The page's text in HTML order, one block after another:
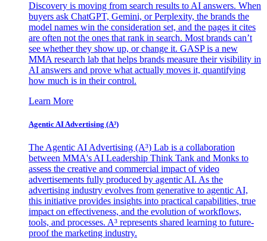
Discovery is moving from search results to AI answers. When
buyers ask ChatGPT, Gemini, or Perplexity, the brands the
model names win the consideration set, and the pages it cites
are often not the ones that rank in search. Most brands can’t
see whether they show up, or change it. GASP is a new
MMA research lab that helps brands measure their visibility in
AI answers and prove what actually moves it, quantifying
how much is in their control.
Learn More
Agentic AI Advertising (A³)
The Agentic AI Advertising (A³) Lab is a collaboration
between MMA's AI Leadership Think Tank and Monks to
assess the creative and commercial impact of video
advertisements fully produced by agentic AI. As the
advertising industry evolves from generative to agentic AI,
this initiative provides insights into practical capabilities, true
impact on effectiveness, and the evolution of workflows,
tools, and processes. A³ represents shared learning to future-
proof the marketing industry.